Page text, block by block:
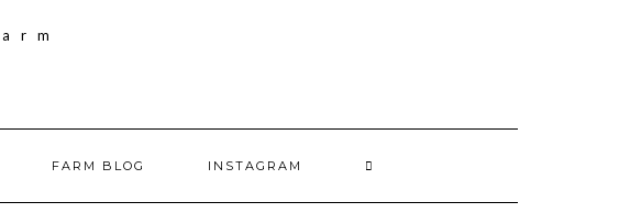
FARM BLOG INSTAGRAM